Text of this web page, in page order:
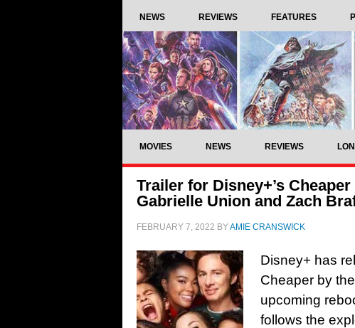
NEWS REVIEWS FEATURES
MOVIES NEWS REVIEWS
Trailer for Disney+’s
Gabrielle Union and Zach
FEBRUARY 7, 2022 BYAMIE CRANSWICK
Disney+ has
Cheaper by
upcoming
follows the